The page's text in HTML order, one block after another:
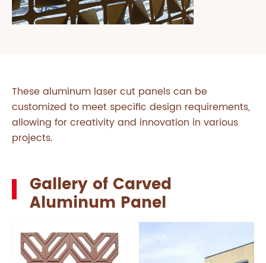
These aluminum laser cut panels can be
customized to meet specific design requirements,
allowing for creativity and innovation in various
projects.
Gallery of Carved
Aluminum Panel